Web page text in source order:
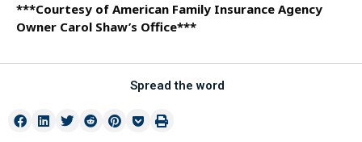
***Courtesy of American Family Insurance Agency
Owner Carol Shaw’s Office***
Spread the word